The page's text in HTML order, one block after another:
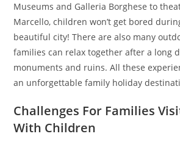
Museums and Galleria Borghese to
Marcello, children won’t get bored
beautiful city! There are also many
families can relax together after a long
monuments and ruins. All these
an unforgettable family holiday
Challenges For Families
With Children